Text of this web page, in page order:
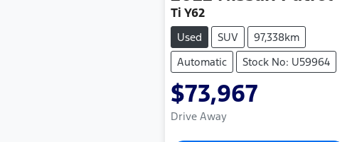
Ti Y62
Used SUV
97,338km
Automatic
Stock No: U59964
$73,967
Drive Away